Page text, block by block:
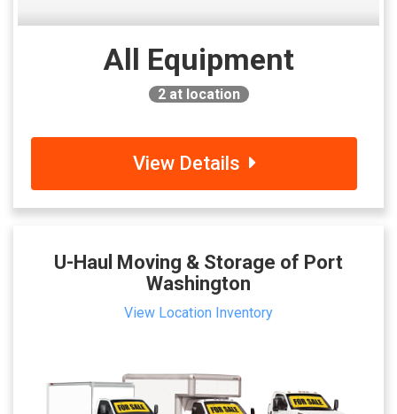
All Equipment
2at location
View Details
U-Haul Moving & Storage of Port
Washington
View Location Inventory